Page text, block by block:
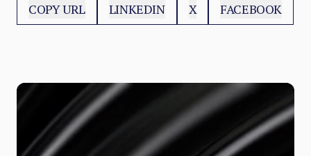
COPY URL LINKEDIN X FACEBOOK